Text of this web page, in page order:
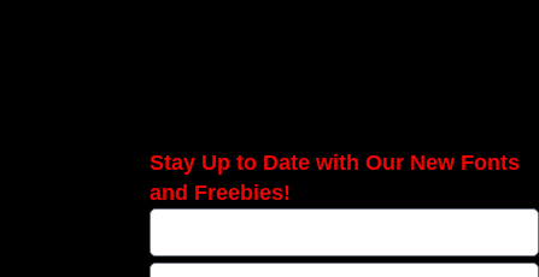
Stay Up to Date with Our New Fonts
and Freebies!